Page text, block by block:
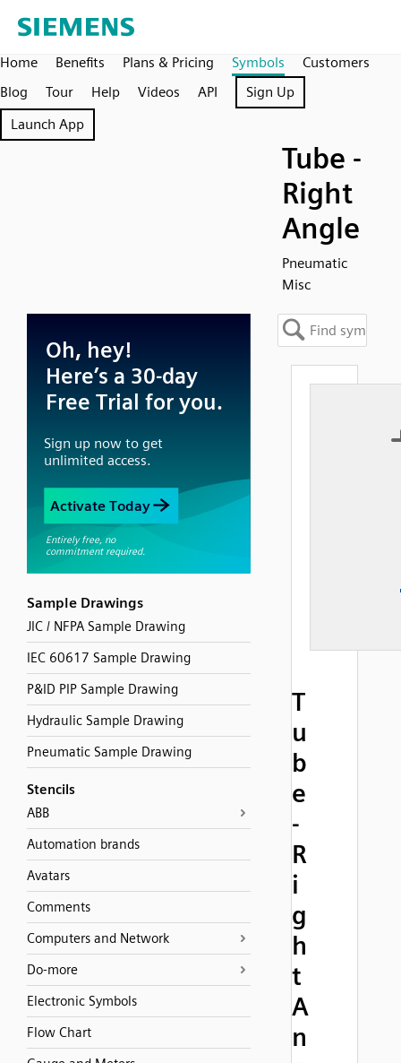
Home Benefits Plans & Pricing Symbols
Customers
Blog
Tour Help Videos API
Sign Up
Launch App
Tube -
Right
Angle
Pneumatic
Misc
Sample Drawings
JIC / NFPA Sample Drawing
IEC 60617 Sample Drawing
P&ID PIP Sample Drawing
Hydraulic Sample Drawing
Pneumatic Sample Drawing
Stencils
ABB
Automation brands
Avatars
Comments
Computers and Network
Do-more
Electronic Symbols
Flow Chart
T
u
b
e
-
R
i
g
h
t
A
n